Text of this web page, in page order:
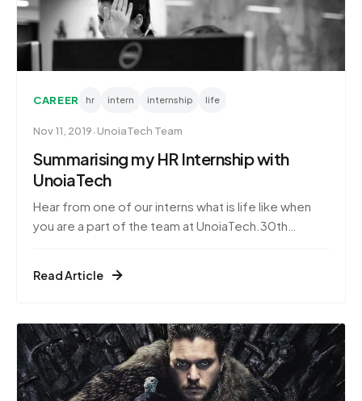
CAREER hr intern internship life
Nov 11, 2019·UnoiaTech Team
Summarising my HR Internship with
UnoiaTech
Hear from one of our interns what is life like when
you are a part of the team at UnoiaTech.30th
provided me with experience in the corporate
intern is a
Read Article